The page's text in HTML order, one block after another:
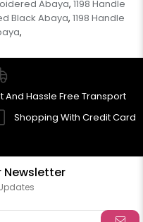
Abaya, 1198 Handle
Black Abaya, 1198 Handle
,
And Hassle Free Transport
Shopping With Credit Card
Newsletter